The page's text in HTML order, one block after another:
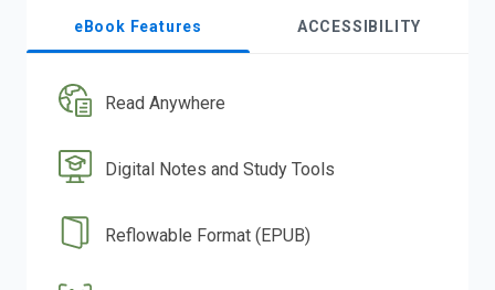
eBook Features ACCESSIBILITY
Read Anywhere
Digital Notes and Study Tools
Reflowable Format (EPUB)